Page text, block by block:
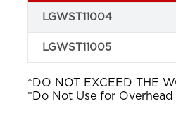
LGWST11004
LGWST11005
*DO NOT EXCEED THE
*Do Not Use for